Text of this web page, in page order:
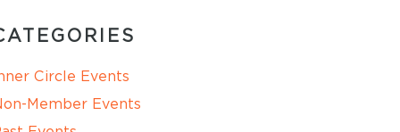
Circle Events
Member Events